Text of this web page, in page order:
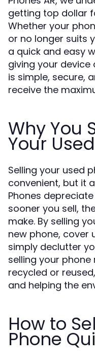
getting top dollar
Whether your
or no longer suits
a quick and easy
giving your device
is simple, secure,
receive the
Why You
Your
Selling your used
convenient, but it
Phones
sooner you sell,
make. By selling
new phone, cover
simply declutter
selling your
recycled or
and helping the
How to
Phone